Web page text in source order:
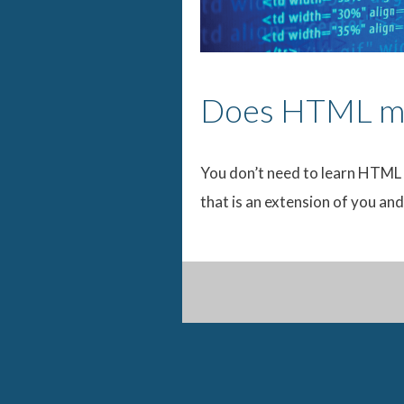
Does HTML
You don’t need to learn
that is an extension of you